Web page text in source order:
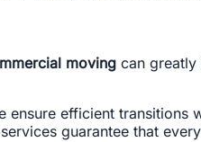
moving can greatly
efficient transitions
services guarantee that